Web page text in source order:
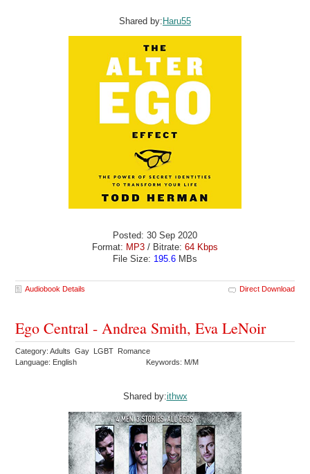
Shared by:Haru55
Posted: 30 Sep 2020
Format: MP3 / Bitrate: 64 Kbps
File Size: 195.6 MBs
Audiobook Details Direct Download
Ego Central - Andrea Smith, Eva LeNoir
Category: Adults Gay LGBT Romance
Language: English
Keywords: M/M
Shared by:ithwx